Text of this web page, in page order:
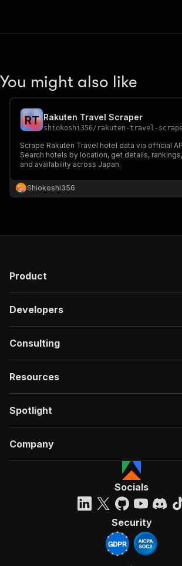
You might also like
RT Rakuten Travel Scraper
shiokoshi356/ rakuten-travel-
Scrape Rakuten Travel hotel data via official
Search hotels by location, get details, rankings,
and availability across Japan.
Shiokoshi356
Product
Developers
Consulting
Resources
Spotlight
Company
Socials
Security